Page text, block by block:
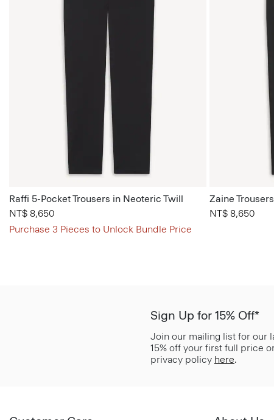
Raffi 5-Pocket Trousers in Neoteric Twill
NT$ 8,650
Purchase 3 Pieces to Unlock Bundle Price
Zaine
NT$ 8,650
Sign Up for 15% Off*
Join our mailing list for our
15% off your first full price
privacy policy here.